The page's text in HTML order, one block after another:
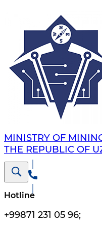
MINISTRY OF
THE REPUBLIC OF
Hotline
+99871 231 05 96;